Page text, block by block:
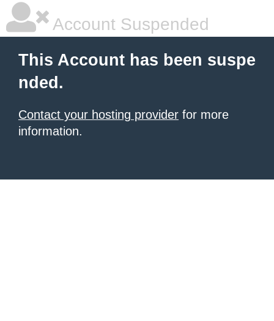
Account Suspended
This Account has been suspe
nded.
Contact your hosting provider for more
information.